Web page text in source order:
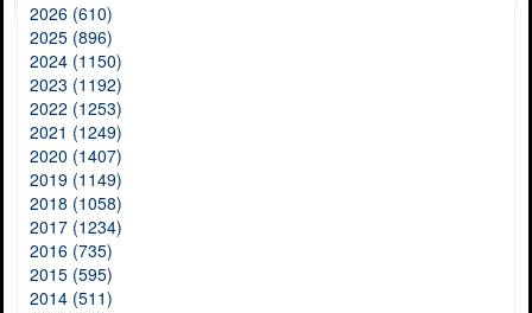
2026 (610)
2025 (896)
2024 (1150)
2023 (1192)
2022 (1253)
2021 (1249)
2020 (1407)
2019 (1149)
2018 (1058)
2017 (1234)
2016 (735)
2015 (595)
2014 (511)